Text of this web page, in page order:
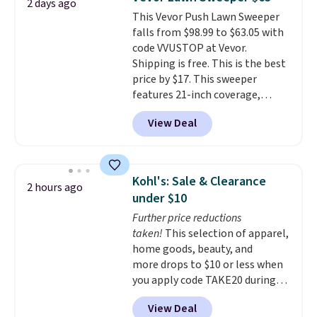
you'll need to log in to a free
Aosom account to complete
your purchase.
2 days ago
This Vevor Push Lawn Sweeper
falls from $98.99 to $63.05 with
code VVUSTOP at Vevor.
Shipping is free. This is the best
price by $17. This sweeper
features 21-inch coverage,
durable thickened steel, strong
rubber wheels, and a large mesh
hopper for efficient leaf and
lowest price we've seen to
date for this sweeper.
View Deal
2 hours ago
Kohl's: Sale & Clearance
under $10
Further price reductions
taken! This selection of apparel,
home goods, beauty, and
more drops to $10 or less when
you apply code TAKE20 during
checkout at Kohls.com. We
found this Oversized Plush
View Deal